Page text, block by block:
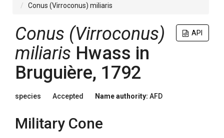
Conus (Virroconus) miliaris
API
Conus (Virroconus)
miliaris Hwass in
Bruguière, 1792
species Accepted Name authority: AFD
Military Cone